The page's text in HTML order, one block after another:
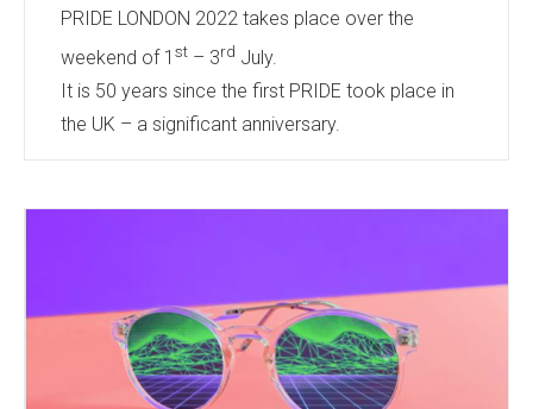
PRIDE LONDON 2022 takes place over the
weekend of 1 st – 3rd July.
It is 50 years since the first PRIDE took place in
the UK – a significant anniversary.
PRIDE movement and subtly show support of the
event and the LGBT community.
We can offer a wide range of options to suit all
budgets.